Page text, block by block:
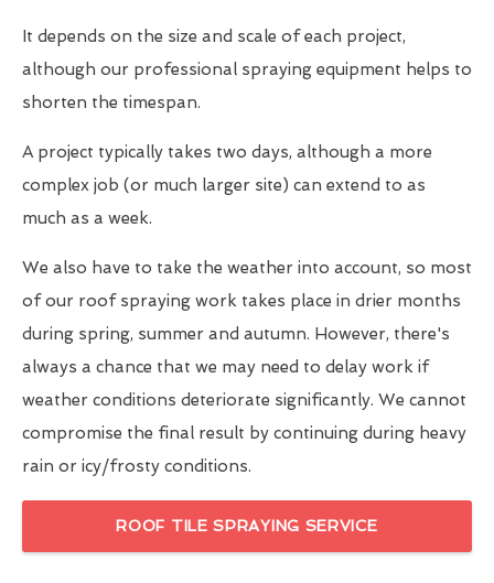
It depends on the size and scale of each project,
although our professional spraying equipment helps to
shorten the timespan.
A project typically takes two days, although a more
complex job (or much larger site) can extend to as
much as a week.
We also have to take the weather into account, so most
of our roof spraying work takes place in drier months
during spring, summer and autumn. However, there's
always a chance that we may need to delay work if
weather conditions deteriorate significantly. We cannot
compromise the final result by continuing during heavy
rain or icy/frosty conditions.
ROOF TILE SPRAYING SERVICE